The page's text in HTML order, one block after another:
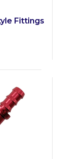
Fittings